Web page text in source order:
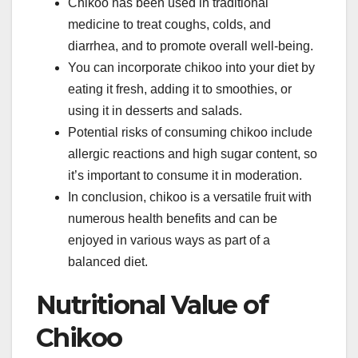
Chikoo has been used in traditional
medicine to treat coughs, colds, and
diarrhea, and to promote overall well-being.
You can incorporate chikoo into your diet by
eating it fresh, adding it to smoothies, or
using it in desserts and salads.
Potential risks of consuming chikoo include
allergic reactions and high sugar content, so
it’s important to consume it in moderation.
In conclusion, chikoo is a versatile fruit with
numerous health benefits and can be
enjoyed in various ways as part of a
balanced diet.
Nutritional Value of
Chikoo